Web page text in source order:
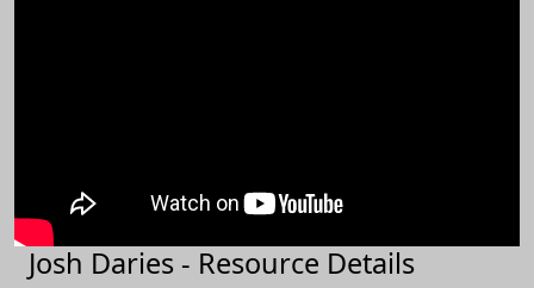
Josh Daries - Resource Details